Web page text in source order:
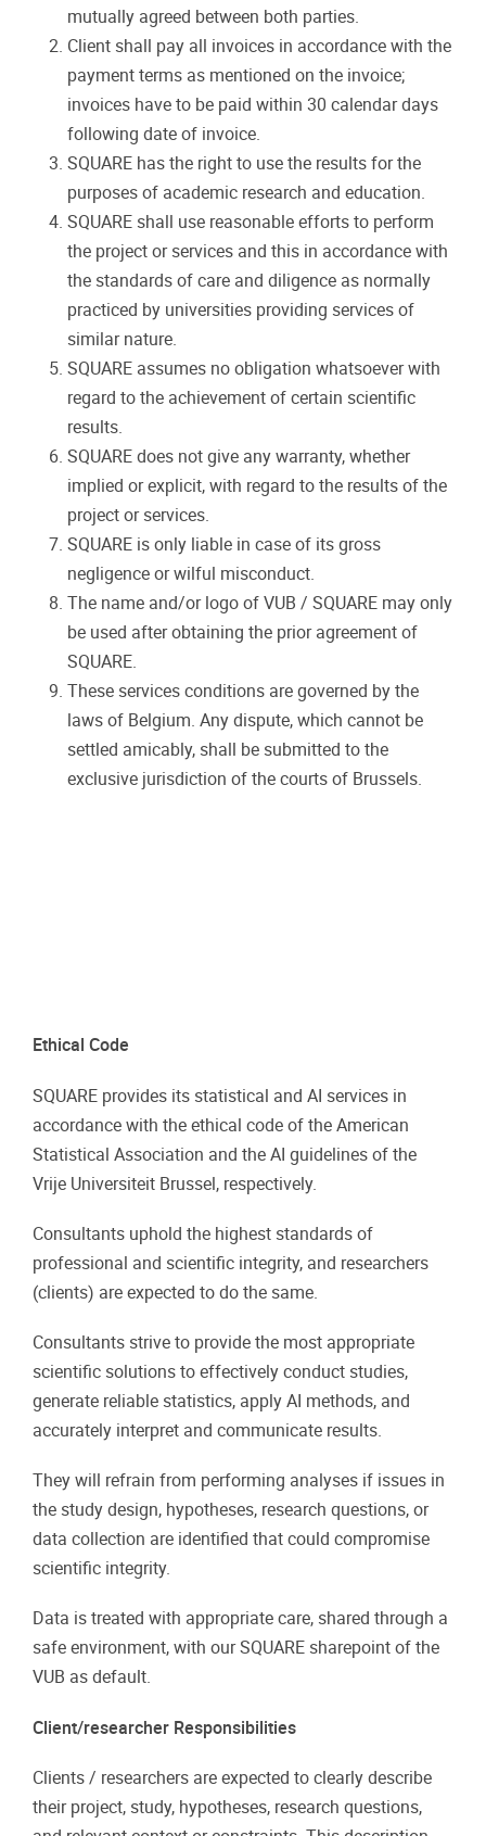
mutually agreed between both parties.
Client shall pay all invoices in accordance with the
payment terms as mentioned on the invoice;
invoices have to be paid within 30 calendar days
following date of invoice.
SQUARE has the right to use the results for the
purposes of academic research and education.
SQUARE shall use reasonable efforts to perform
the project or services and this in accordance with
the standards of care and diligence as normally
practiced by universities providing services of
similar nature.
SQUARE assumes no obligation whatsoever with
regard to the achievement of certain scientific
results.
SQUARE does not give any warranty, whether
implied or explicit, with regard to the results of the
project or services.
SQUARE is only liable in case of its gross
negligence or wilful misconduct.
The name and/or logo of VUB / SQUARE may only
be used after obtaining the prior agreement of
SQUARE.
These services conditions are governed by the
laws of Belgium. Any dispute, which cannot be
settled amicably, shall be submitted to the
exclusive jurisdiction of the courts of Brussels.
Ethical Code
SQUARE provides its statistical and AI services in
accordance with the ethical code of the American
Statistical Association and the AI guidelines of the
Vrije Universiteit Brussel, respectively.
Consultants uphold the highest standards of
professional and scientific integrity, and researchers
(clients) are expected to do the same.
Consultants strive to provide the most appropriate
scientific solutions to effectively conduct studies,
generate reliable statistics, apply AI methods, and
accurately interpret and communicate results.
They will refrain from performing analyses if issues in
the study design, hypotheses, research questions, or
data collection are identified that could compromise
scientific integrity.
Data is treated with appropriate care, shared through a
safe environment, with our SQUARE sharepoint of the
VUB as default.
Client/researcher Responsibilities
Clients / researchers are expected to clearly describe
their project, study, hypotheses, research questions,